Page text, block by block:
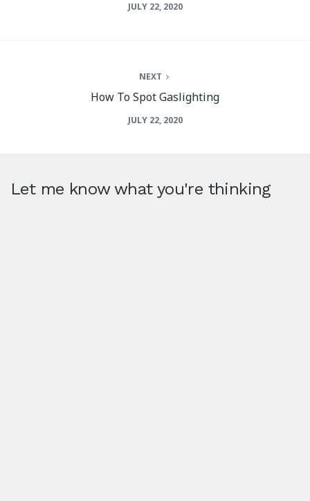
JULY 22, 2020
NEXT
How To Spot Gaslighting
JULY 22, 2020
Let me know what you're thinking